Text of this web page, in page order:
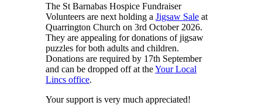
The St Barnabas Hospice Fundraiser
Volunteers are next holding a Jigsaw Sale at
Quarrington Church on 3rd October 2026.
They are appealing for donations of jigsaw
puzzles for both adults and children.
Donations are required by 17th September
and can be dropped off at theYour Local
Lincs office.
Your support is very much appreciated!